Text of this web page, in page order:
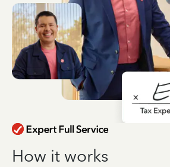
How it works